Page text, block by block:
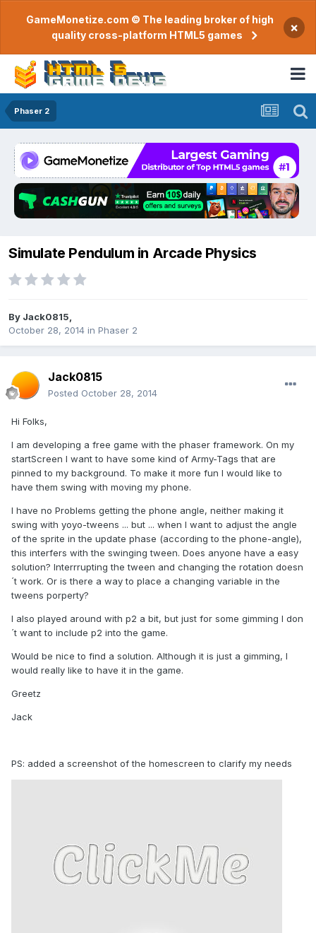
GameMonetize.com © The leading broker of high
quality cross-platform HTML5 games
×
Phaser 2
Simulate Pendulum in Arcade Physics
By Jack0815
October 28, 2014 in Phaser 2
Jack0815
Posted October 28, 2014
Hi Folks,
I am developing a free game with the phaser framework. On my
startScreen I want to have some kind of Army-Tags that are
pinned to my background. To make it more fun I would like to
have them swing with moving my phone.
I have no Problems getting the phone angle, neither making it
swing with yoyo-tweens ... but ... when I want to adjust the angle
of the sprite in the update phase (according to the phone-angle),
this interfers with the swinging tween. Does anyone have a easy
solution? Interrrupting the tween and changing the rotation doesn
´t work. Or is there a way to place a changing variable in the
tweens porperty?
I also played around with p2 a bit, but just for some gimming I don
´t want to include p2 into the game.
Would be nice to find a solution. Although it is just a gimming, I
would really like to have it in the game.
Greetz
Jack
PS: added a screenshot of the homescreen to clarify my needs